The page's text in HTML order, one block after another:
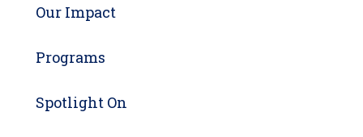
Our Impact
Programs
Spotlight On